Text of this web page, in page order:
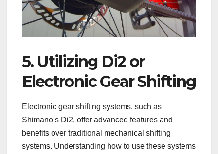
5. Utilizing Di2 or
Electronic Gear Shifting
Electronic gear shifting systems, such as
Shimano’s Di2, offer advanced features and
benefits over traditional mechanical shifting
systems. Understanding how to use these systems